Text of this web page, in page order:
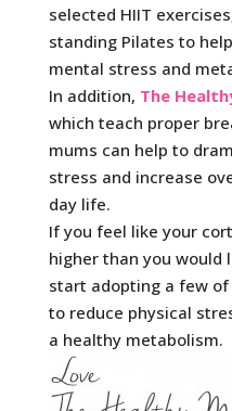
selected HIIT
standing Pilates to
mental stress and
In addition, The
which teach proper
mums can help to
stress and increase
day life.
If you feel like your
higher than you would
start adopting a few
to reduce physical
a healthy metabolism.